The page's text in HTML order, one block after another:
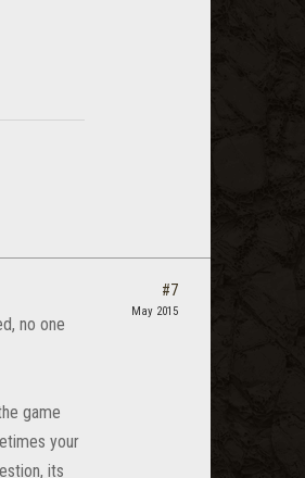
no one
game
your
its
#7
May 2015